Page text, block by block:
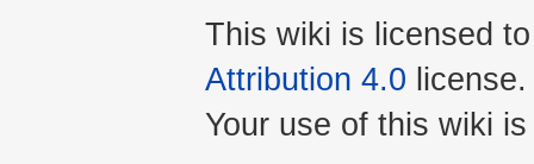
This wiki is licensed
Attribution 4.0 license.
Your use of this wiki